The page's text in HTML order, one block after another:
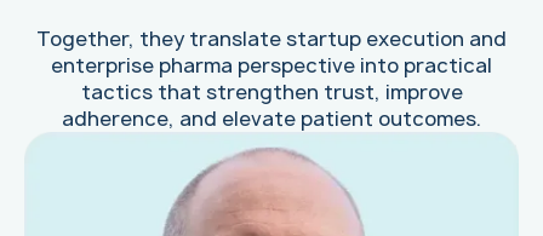
Together, they translate startup execution and
enterprise pharma perspective into practical
tactics that strengthen trust, improve
adherence, and elevate patient outcomes.